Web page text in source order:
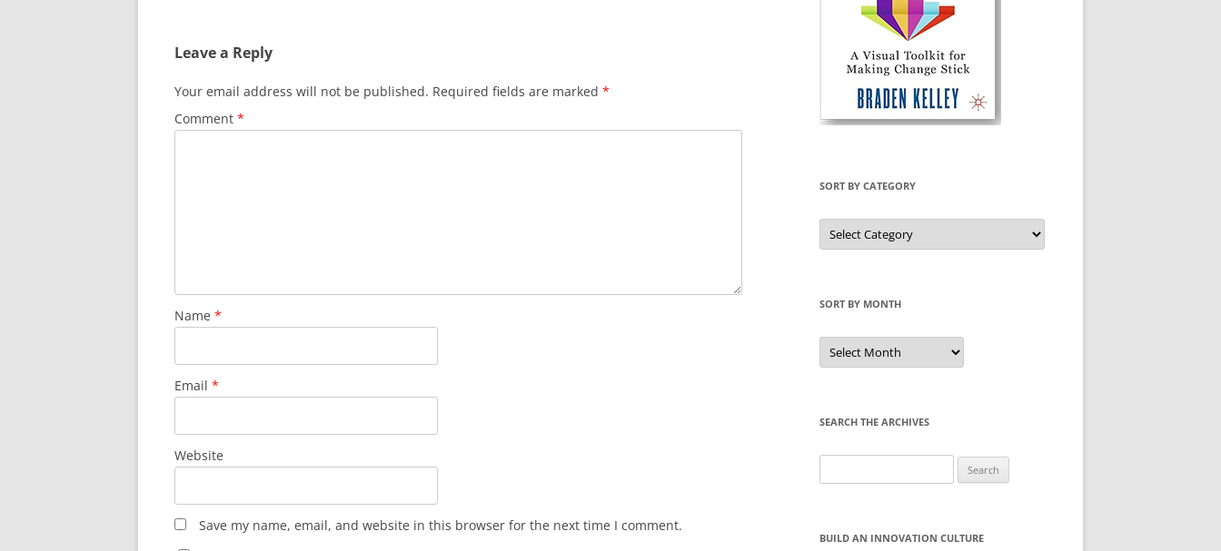
Leave a Reply
Your email address will not be published. Required fields are marked *
Comment *
Name *
Email *
Website
Save my name, email, and website in this browser for the next time I comment.
SORT BY CATEGORY
Sort
by
Category
SORT BY MONTH
Sort
by
Month
SEARCH THE ARCHIVES
for:
BUILD AN INNOVATION CULTURE